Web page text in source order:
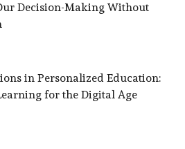
Decision-Making Without
in Personalized Education:
for the Digital Age